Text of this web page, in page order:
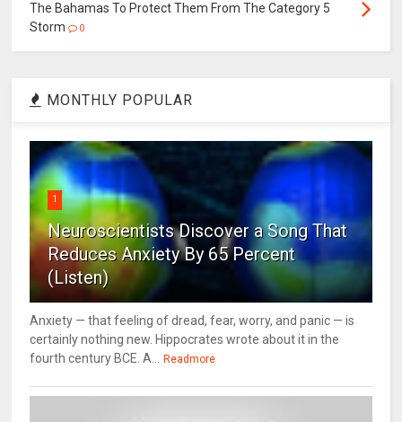
The Bahamas To Protect Them From The Category 5
Storm
0
MONTHLY POPULAR
1
Neuroscientists Discover a Song That
Reduces Anxiety By 65 Percent
(Listen)
Anxiety — that feeling of dread, fear, worry, and panic — is
certainly nothing new. Hippocrates wrote about it in the
fourth century BCE. A... Readmore